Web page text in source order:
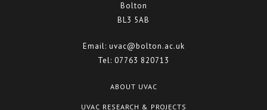
Bolton
BL3 5AB
Email: uvac@bolton.ac.uk
Tel: 07763 820713
ABOUT UVAC
UVAC RESEARCH & PROJECTS